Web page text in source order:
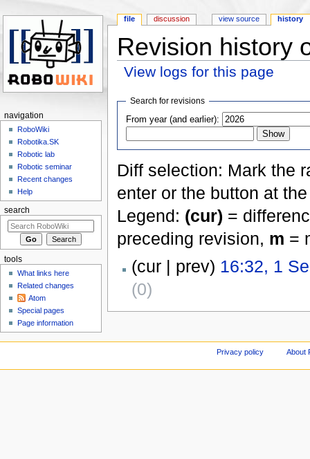
Revision history
View logs for this page
Search for revisions
From year (and earlier):
Diff selection: Mark the
enter or the button at
Legend: (cur) =
preceding revision, m =
(cur | prev) 16:32, 1
(0)
file discussion view source history
navigation
RoboWiki
Robotika.SK
Robotic lab
Robotic seminar
Recent changes
Help
search
tools
What links here
Related changes
Atom
Special pages
Page information
Privacy policy About